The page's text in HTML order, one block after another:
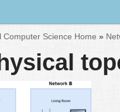
Computer Science Home »